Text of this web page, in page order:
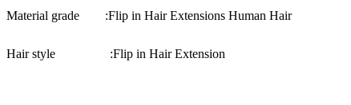
Material grade :Flip in Hair Extensions Human Hair
Hair style :Flip in Hair Extension